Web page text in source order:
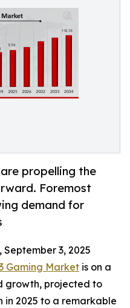
propelling the
Foremost
demand for
September 3, 2025
Gaming Market is on a
growth, projected to
in 2025 to a remarkable